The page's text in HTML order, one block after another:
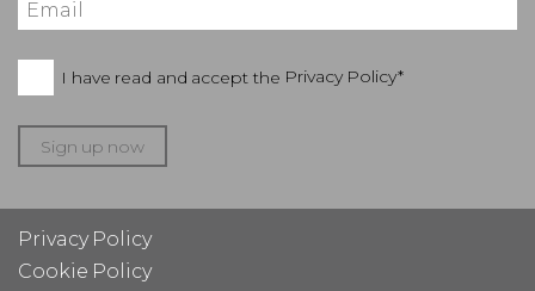
I have read and accept the Privacy Policy*
Sign up now
Privacy Policy
Cookie Policy